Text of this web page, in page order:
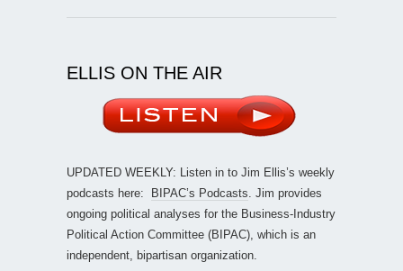
ELLIS ON THE AIR
UPDATED WEEKLY: Listen in to Jim Ellis’s weekly
podcasts here:
BIPAC’s Podcasts . Jim provides
ongoing political analyses for the Business-Industry
Political Action Committee (BIPAC), which is an
independent, bipartisan organization.